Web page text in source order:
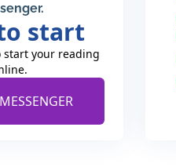
start
start your reading